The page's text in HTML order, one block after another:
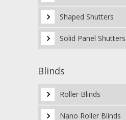
Shaped Shutters
Solid Panel Shutters
Blinds
Roller Blinds
Nano Roller Blinds